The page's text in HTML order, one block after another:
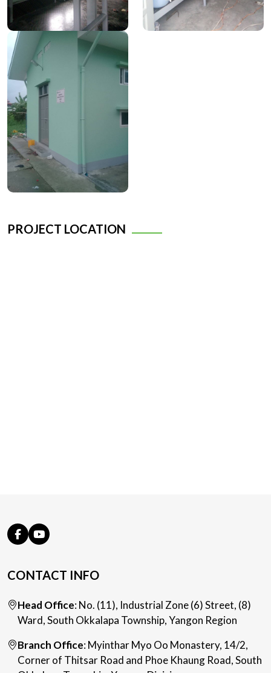
PROJECT LOCATION
CONTACT INFO
Head Office: No. (11), Industrial Zone (6) Street, (8)
Ward, South Okkalapa Township, Yangon Region
Branch Office: Myinthar Myo Oo Monastery, 14/2,
Corner of Thitsar Road and Phoe Khaung Road, South